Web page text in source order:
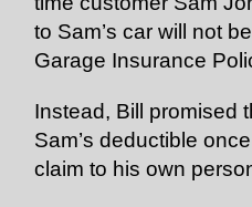
to Sam’s car will not
Garage Insurance
Instead, Bill promised
Sam’s deductible
claim to his own